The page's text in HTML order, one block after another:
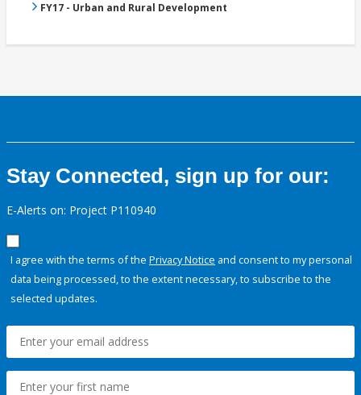
FY17 - Urban and Rural Development
Stay Connected, sign up for our:
E-Alerts on: Project P110940
I agree with the terms of the Privacy Notice and consent to my personal
data being processed, to the extent necessary, to subscribe to the
selected updates.